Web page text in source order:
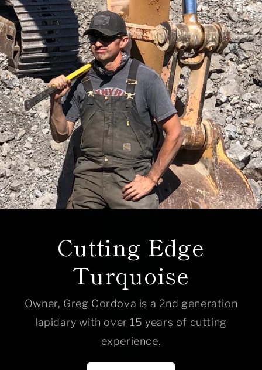
Cutting Edge
Turquoise
Owner, Greg Cordova is a 2nd generation
lapidary with over 15 years of cutting
experience.